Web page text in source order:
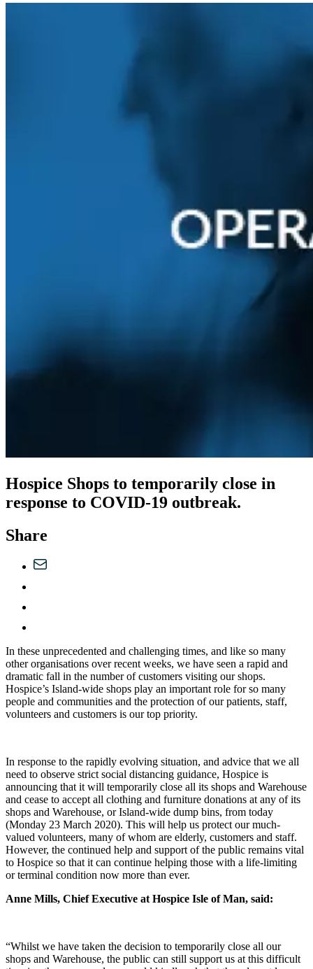
Hospice Shops to temporarily close in
response to COVID-19 outbreak.
Share
In these unprecedented and challenging times, and like so many
other organisations over recent weeks, we have seen a rapid and
dramatic fall in the number of customers visiting our shops.
Hospice’s Island-wide shops play an important role for so many
people and communities and the protection of our patients, staff,
volunteers and customers is our top priority.
In response to the rapidly evolving situation, and advice that we all
need to observe strict social distancing guidance, Hospice is
announcing that it will temporarily close all its shops and Warehouse
and cease to accept all clothing and furniture donations at any of its
shops and Warehouse, or Island-wide dump bins, from today
(Monday 23 March 2020). This will help us protect our much-
valued volunteers, many of whom are elderly, customers and staff.
However, the continued help and support of the public remains vital
to Hospice so that it can continue helping those with a life-limiting
or terminal condition now more than ever.
Anne Mills, Chief Executive at Hospice Isle of Man, said:
“Whilst we have taken the decision to temporarily close all our
shops and Warehouse, the public can still support us at this difficult